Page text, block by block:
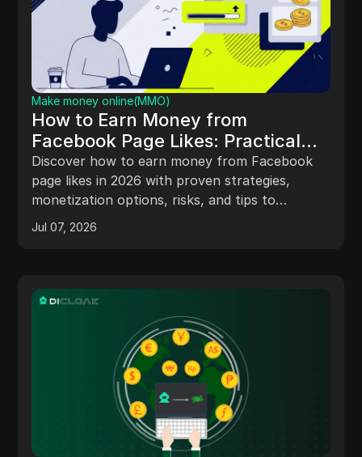
Make money online(MMO)
How to Earn Money from
Facebook Page Likes: Practical
Strategies and Risks in 2026
Discover how to earn money from Facebook
page likes in 2026 with proven strategies,
monetization options, risks, and tips to
maximize your revenue.
Jul 07, 2026